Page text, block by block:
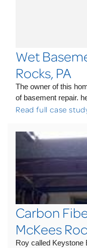
Wet
Rocks, PA
The owner of this
of basement repair.
Read full case
Carbon
McKees
Roy called Keystone